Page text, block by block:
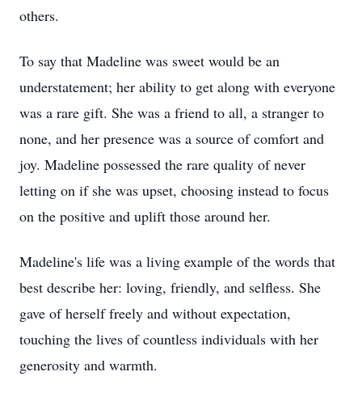
others.
To say that Madeline was sweet would be an
understatement; her ability to get along with everyone
was a rare gift. She was a friend to all, a stranger to
none, and her presence was a source of comfort and
joy. Madeline possessed the rare quality of never
letting on if she was upset, choosing instead to focus
on the positive and uplift those around her.
Madeline's life was a living example of the words that
best describe her: loving, friendly, and selfless. She
gave of herself freely and without expectation,
touching the lives of countless individuals with her
generosity and warmth.